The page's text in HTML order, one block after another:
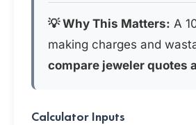
💡 Why This Matters: A
making charges and
compare jeweler quotes
Calculator Inputs